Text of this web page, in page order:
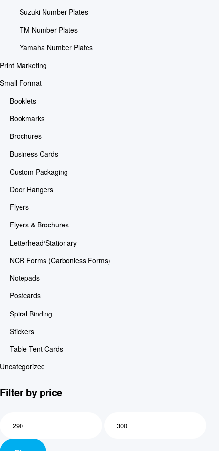
Suzuki Number Plates
TM Number Plates
Yamaha Number Plates
Print Marketing
Small Format
Booklets
Bookmarks
Brochures
Business Cards
Custom Packaging
Door Hangers
Flyers
Flyers & Brochures
Letterhead/Stationary
NCR Forms (Carbonless Forms)
Notepads
Postcards
Spiral Binding
Stickers
Table Tent Cards
Uncategorized
Filter by price